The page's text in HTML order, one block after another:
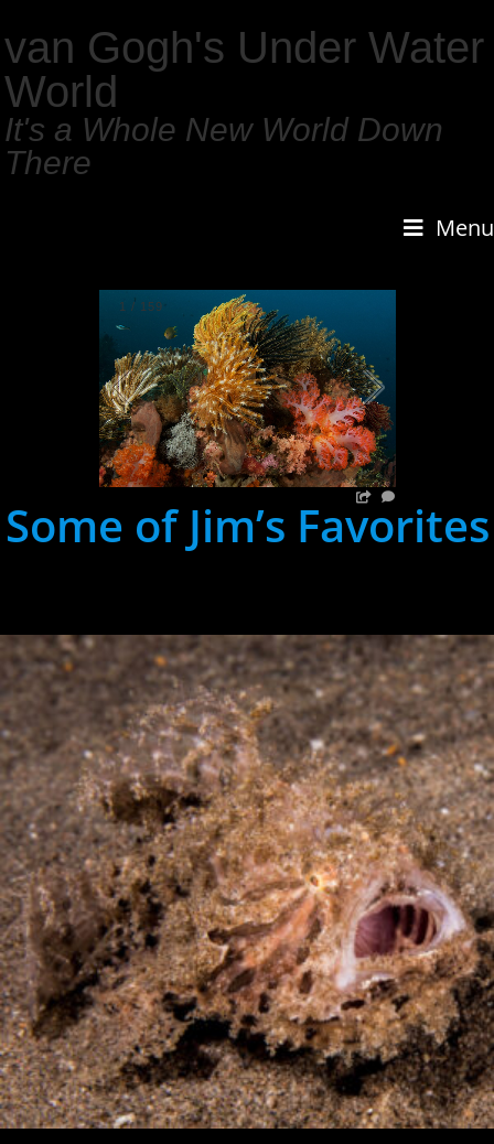
van Gogh's Under Water
World
It's a Whole New World Down
There
Menu
1 / 159
Some of Jim’s Favorites